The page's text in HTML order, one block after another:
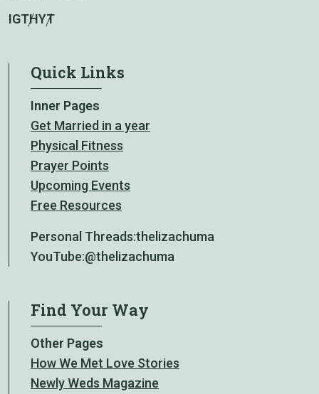
IGTHYT
Quick Links
Inner Pages
Get Married in a year
Physical Fitness
Prayer Points
Upcoming Events
Free Resources
Personal Threads:thelizachuma
YouTube:@thelizachuma
Find Your Way
Other Pages
How We Met Love Stories
Newly Weds Magazine